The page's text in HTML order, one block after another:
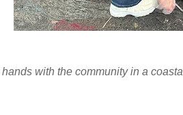
with the community in a